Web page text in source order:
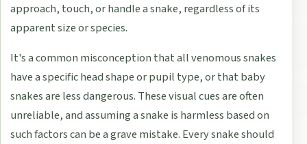
approach, touch, or handle a snake, regardless of its
apparent size or species.
It's a common misconception that all venomous snakes
have a specific head shape or pupil type, or that baby
snakes are less dangerous. These visual cues are often
unreliable, and assuming a snake is harmless based on
such factors can be a grave mistake. Every snake should